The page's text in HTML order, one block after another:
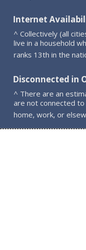
Internet
^ Collectively (all
live in a household
ranks 13th in the
Disconnected in
^ There are an
are not connected
home, work, or